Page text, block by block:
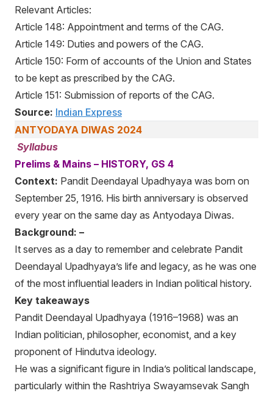
Relevant Articles:
Article 148: Appointment and terms of the CAG.
Article 149: Duties and powers of the CAG.
Article 150: Form of accounts of the Union and States
to be kept as prescribed by the CAG.
Article 151: Submission of reports of the CAG.
Source: Indian Express
ANTYODAYA DIWAS 2024
Syllabus
Prelims & Mains – HISTORY, GS 4
Context: Pandit Deendayal Upadhyaya was born on
September 25, 1916. His birth anniversary is observed
every year on the same day as Antyodaya Diwas.
Background: –
It serves as a day to remember and celebrate Pandit
Deendayal Upadhyaya’s life and legacy, as he was one
of the most influential leaders in Indian political history.
Key takeaways
Pandit Deendayal Upadhyaya (1916–1968) was an
Indian politician, philosopher, economist, and a key
proponent of Hindutva ideology.
He was a significant figure in India’s political landscape,
particularly within the Rashtriya Swayamsevak Sangh